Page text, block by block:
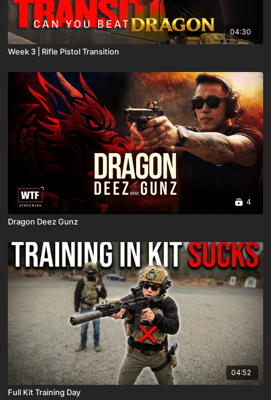
04:30
Week 3 | Rifle Pistol Transition
4
Dragon Deez Gunz
04:52
Full Kit Training Day